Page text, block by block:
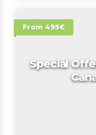
From 495€
Special